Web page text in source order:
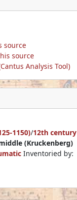
source
source
Analysis Tool)
1150)/12th century
(Kruckenberg)
Inventoried by: